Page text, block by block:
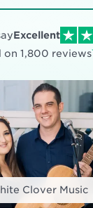
Excellent
on 1,800 reviews
Clover Music